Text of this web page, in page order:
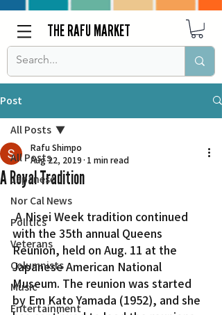
THE RAFU MARKET
Post
All Posts
Japanese
Nor Cal News
Politics
Veterans
Columnists
Music
Entertainment
All Posts
A Royal Tradition
Rafu Shimpo
Aug 22, 2019 1 min read
A Nisei Week tradition continued
with the 35th annual Queens
Reunion, held on Aug. 11 at the
Japanese American National
Museum. The reunion was started
by Em Kato Yamada (1952), and she